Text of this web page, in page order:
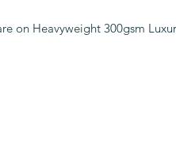
on Heavyweight 300gsm